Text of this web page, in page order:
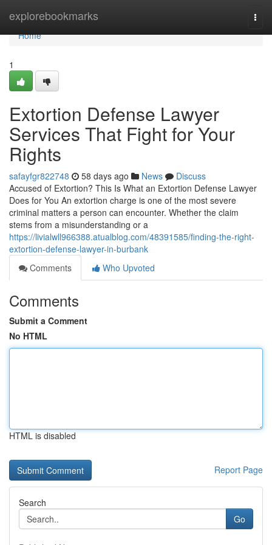
explorebookmarks
Home
Home
1
Extortion Defense Lawyer
Services That Fight for Your
Rights
safayfgr822748 58 days ago News
Discuss
Accused of Extortion? This Is What an Extortion Defense Lawyer
Does for You An extortion charge is one of the most severe
criminal matters a person can encounter. Whether the claim
stems from a misunderstanding or a
https://livialwll966388.atualblog.com/48391585/finding-the-right-
extortion-defense-lawyer-in-burbank
Comments
Who Upvoted
Comments
Submit a Comment
No HTML
HTML is disabled
Report Page
Search
Go